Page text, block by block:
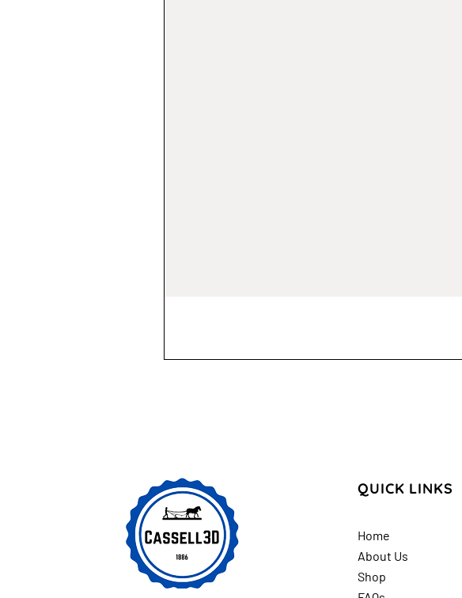
QUICK LINKS
Home
About Us
Shop